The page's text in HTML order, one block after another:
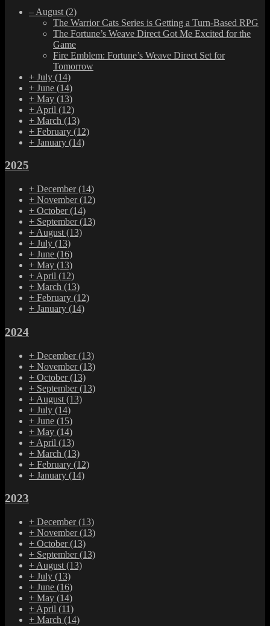
– August (2)
The Warrior Cats Series is Getting a Turn-Based RPG
The Fortune’s Weave Direct Got Me Excited for the
Game
Fire Emblem: Fortune’s Weave Direct Set for
Tomorrow
+ July (14)
+ June (14)
+ May (13)
+ April (12)
+ March (13)
+ February (12)
+ January (14)
2025
+ December(14)
+ November(12)
+ October(14)
+ September(13)
+ August (13)
+ July (13)
+ June (16)
+ May (13)
+ April (12)
+ March (13)
+ February (12)
+ January (14)
2024
+ December(13)
+ November(13)
+ October(13)
+ September(13)
+ August (13)
+ July (14)
+ June (15)
+ May (14)
+ April (13)
+ March (13)
+ February (12)
+ January (14)
2023
+ December(13)
+ November(13)
+ October(13)
+ September(13)
+ August (13)
+ July (13)
+ June (16)
+ May (14)
+ April (11)
+ March (14)